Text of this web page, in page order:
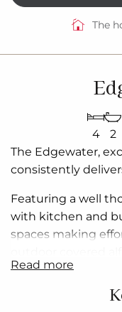
The
4 2
The Edgewater,
consistently
Featuring a well
with kitchen and
spaces making
With multiple living
and endless
read more